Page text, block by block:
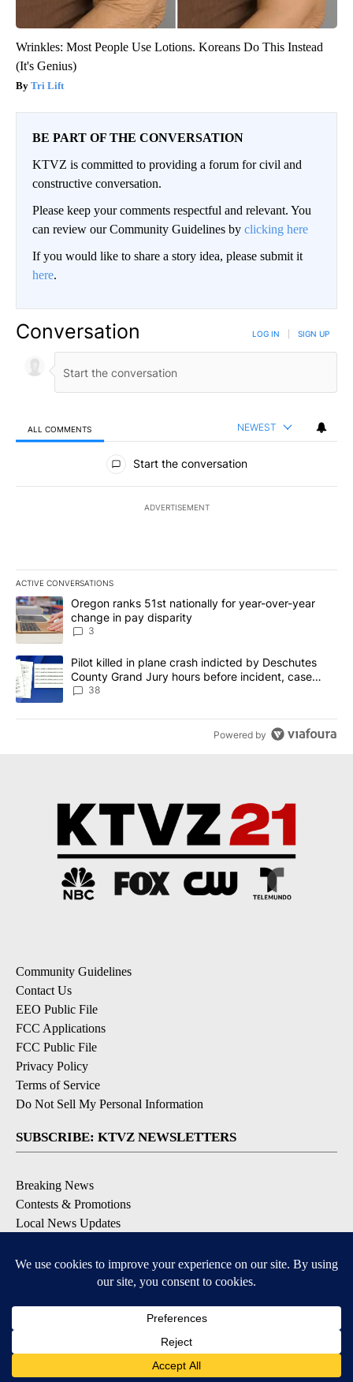
Wrinkles: Most People Use Lotions. Koreans Do This Instead
(It's Genius)
Tri Lift
BE PART OF THE CONVERSATION
KTVZ is committed to providing a forum for civil and
constructive conversation.
Please keep your comments respectful and relevant. You
can review our Community Guidelines by clicking here
If you would like to share a story idea, please submit it
here.
Conversation LOG IN SIGN UP
ALL COMMENTS NEWEST
All Comments
Start the conversation
ADVERTISEMENT
ACTIVE CONVERSATIONS
The following is a list of the most commented articles in the last
A trending article titled "Oregon ranks 51st nationally for year-
Oregon ranks 51st nationally for year-over-year
change in pay disparity
3
A trending article titled "Pilot killed in plane crash indicted by
Pilot killed in plane crash indicted by Deschutes
County Grand Jury hours before incident, case
dismissed following death
38
Powered by
Community Guidelines
Contact Us
EEO Public File
FCC Applications
FCC Public File
Privacy Policy
Terms of Service
Do Not Sell My Personal Information
SUBSCRIBE: KTVZ NEWSLETTERS
Breaking News
Contests & Promotions
Local News Updates
Local Alert Weather Warnings
Apple & Google Play Stores